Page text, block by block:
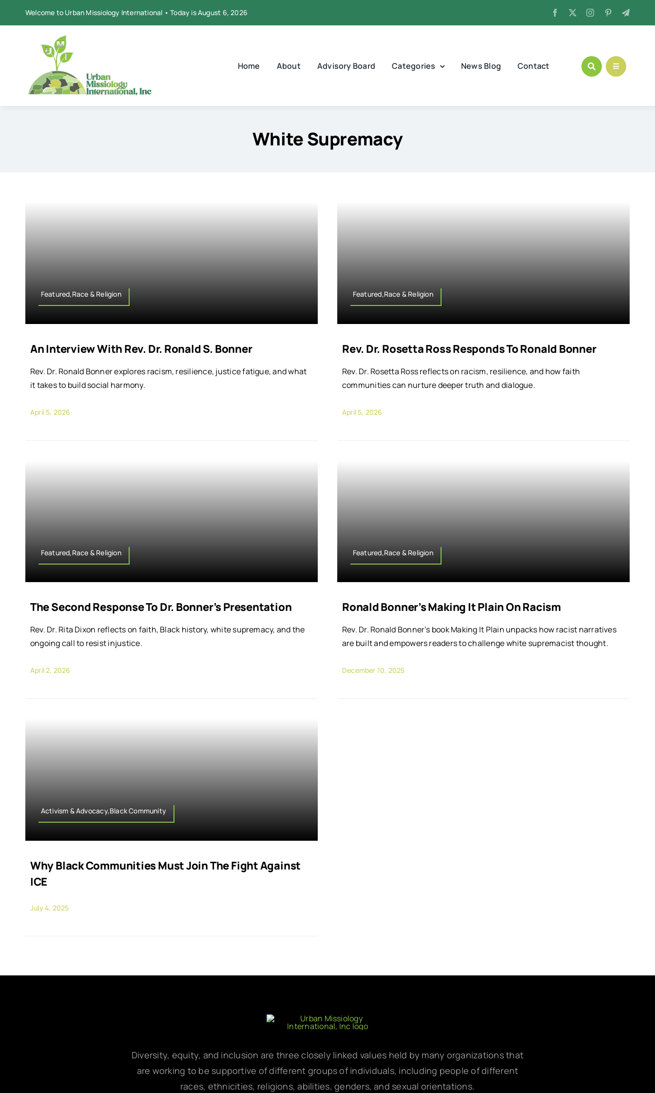
Welcome to Urban Missiology International • Today is August 6, 2026
Home About Advisory Board Categories News Blog Contact
White Supremacy
Featured,Race & Religion
An Interview With Rev. Dr. Ronald S. Bonner
Rev. Dr. Ronald Bonner explores racism, resilience, justice fatigue, and what
it takes to build social harmony.
April 5, 2026
Featured,Race & Religion
Rev. Dr. Rosetta Ross Responds To Ronald Bonner
Rev. Dr. Rosetta Ross reflects on racism, resilience, and how faith
communities can nurture deeper truth and dialogue.
April 5, 2026
Featured,Race & Religion
The Second Response To Dr. Bonner’s Presentation
Rev. Dr. Rita Dixon reflects on faith, Black history, white supremacy, and the
ongoing call to resist injustice.
April 2, 2026
Featured,Race & Religion
Ronald Bonner’s Making It Plain On Racism
Rev. Dr. Ronald Bonner’s book Making It Plain unpacks how racist narratives
are built and empowers readers to challenge white supremacist thought.
December 10, 2025
Activism & Advocacy,Black Community
Why Black Communities Must Join The Fight Against
ICE
July 4, 2025
Diversity, equity, and inclusion are three closely linked values held by many organizations that
are working to be supportive of different groups of individuals, including people of different
races, ethnicities, religions, abilities, genders, and sexual orientations.